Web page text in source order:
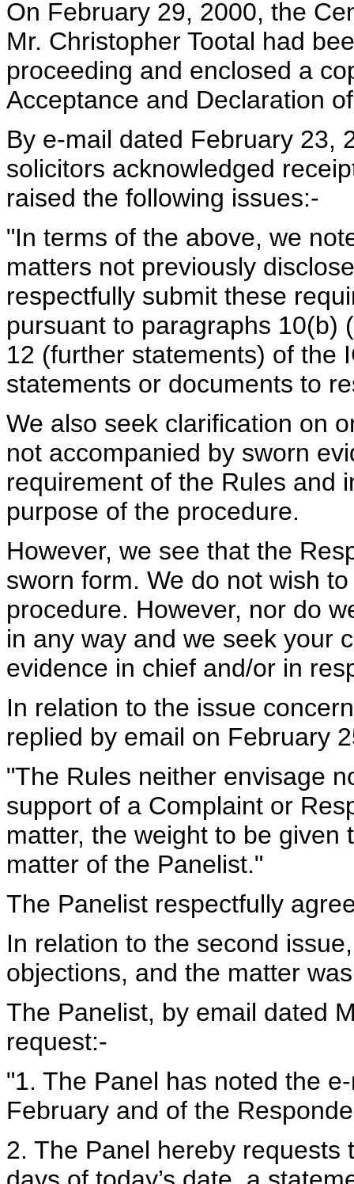
On February 29, 2000, the
Mr. Christopher Tootal had
proceeding and enclosed a
Acceptance and Declaration
By e-mail dated February 23,
solicitors acknowledged
raised the following issues:-
"In terms of the above, we
matters not previously
respectfully submit these
pursuant to paragraphs 10(b)
12 (further statements) of the
statements or documents to
We also seek clarification on
not accompanied by sworn
requirement of the Rules and
purpose of the procedure.
However, we see that the
sworn form. We do not wish
procedure. However, nor do
in any way and we seek your
evidence in chief and/or in
In relation to the issue
replied by email on February
"The Rules neither envisage
support of a Complaint or
matter, the weight to be
matter of the Panelist."
The Panelist respectfully
In relation to the second
objections, and the matter
The Panelist, by email dated
request:-
"1. The Panel has noted the
February and of the
2. The Panel hereby